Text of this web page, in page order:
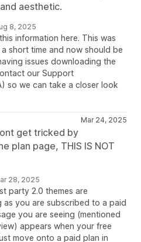
aesthetic.
8, 2025
information here. This was
short time and now should be
issues downloading the
our Support
so we can take a closer look
Mar 24, 2025
get tricked by
plan page, THIS IS NOT
28, 2025
party 2.0 themes are
as you are subscribed to a paid
you are seeing (mentioned
appears when your free
move onto a paid plan in